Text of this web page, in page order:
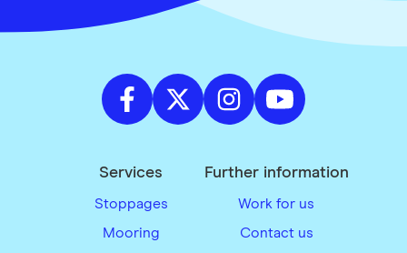
Services
Stoppages
Mooring
Further information
Work for us
Contact us